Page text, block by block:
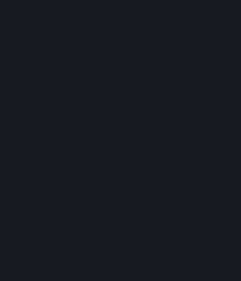
As a result of deleting your Steam
Steam services, including the
game-related information linked to
possibility to access other services
We allow you to restore your
of 30 (thirty) days from the
User Account. This functionality
mistake, because of your loss of
hacking. During the suspension
financial and other activities that
the Steam User Account deletion
Data associated with your account
In some cases, deletion of your
Personal Data deletion, is